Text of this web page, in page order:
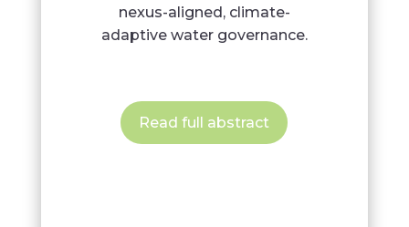
nexus-aligned, climate-
adaptive water governance.
Read full abstract